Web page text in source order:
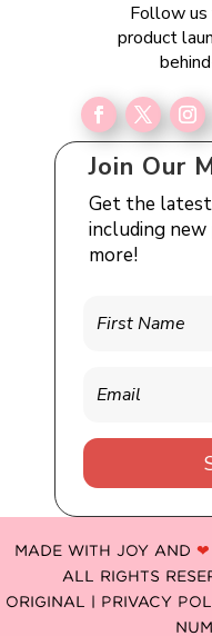
Follow
product
Join Our
Get the
including new
more!
MADE WITH JOY AND ❤
ALL RIGHTS
ORIGINAL
PRIVACY